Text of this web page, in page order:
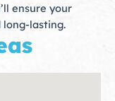
ensure your
long-lasting.